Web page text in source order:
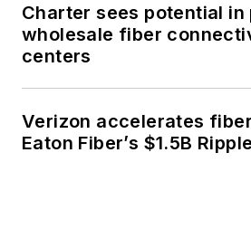
Charter sees potential in
wholesale fiber
centers
Verizon accelerates
Eaton Fiber’s $1.5B